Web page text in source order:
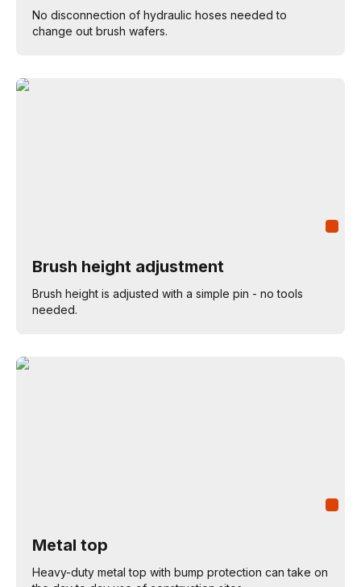
No disconnection of hydraulic hoses needed to
change out brush wafers.
Brush height adjustment
Brush height is adjusted with a simple pin - no tools
needed.
Metal top
Heavy-duty metal top with bump protection can take on